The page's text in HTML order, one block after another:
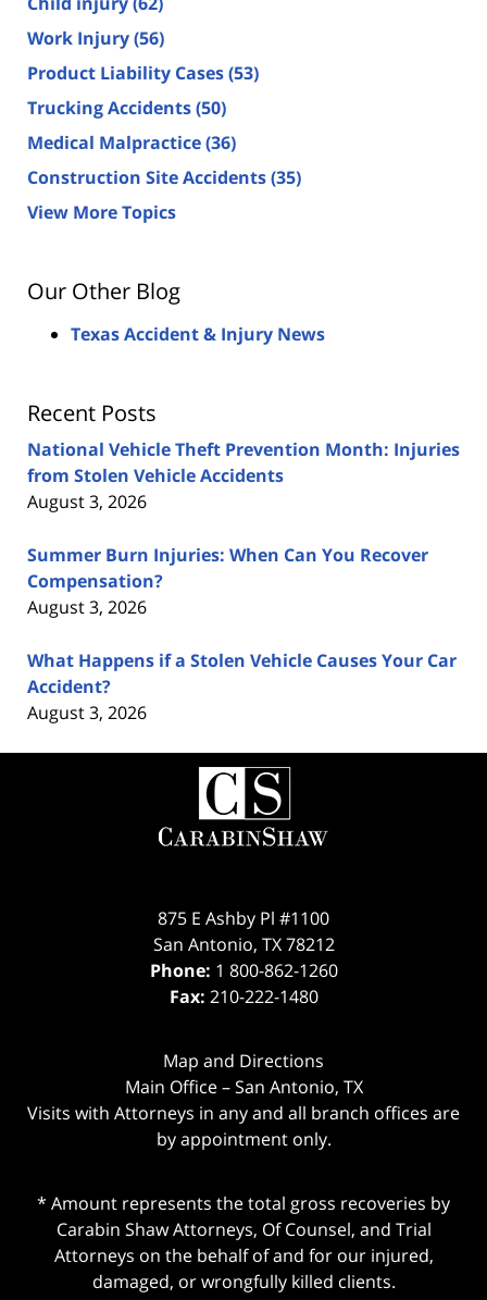
Work Injury(56)
Product Liability Cases(53)
Trucking Accidents(50)
Medical Malpractice(36)
Construction Site Accidents(35)
View More Topics
Our Other Blog
Texas Accident & Injury News
Recent Posts
National Vehicle Theft Prevention Month: Injuries
from Stolen Vehicle Accidents
August 3, 2026
Summer Burn Injuries: When Can You Recover
Compensation?
August 3, 2026
What Happens if a Stolen Vehicle Causes Your Car
Accident?
August 3, 2026
Contact
Information
875 E Ashby Pl #1100
San Antonio, TX 78212
Phone: 1 800-862-1260
Fax: 210-222-1480
Map and Directions
Main Office – San Antonio, TX
Visits with Attorneys in any and all branch offices are
by appointment only.
* Amount represents the total gross recoveries by
Carabin Shaw Attorneys, Of Counsel, and Trial
Attorneys on the behalf of and for our injured,
damaged, or wrongfully killed clients.